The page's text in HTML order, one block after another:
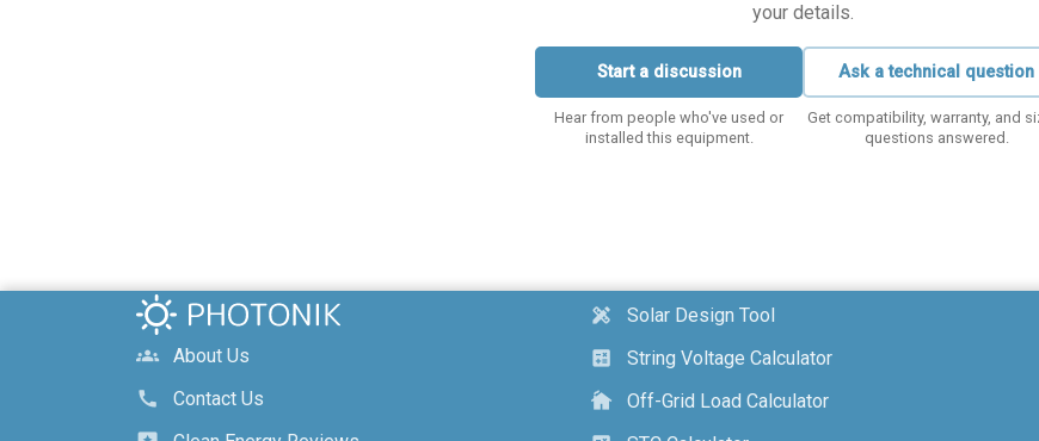
your details.
Start a discussion
Hear from people who've used or
installed this equipment.
Ask a technical question
Get compatibility, warranty, and
questions answered.
groups
About Us
call
Contact Us
design_services
Solar Design Tool
calculate
String Voltage Calculator
cottage
Off-Grid Load Calculator